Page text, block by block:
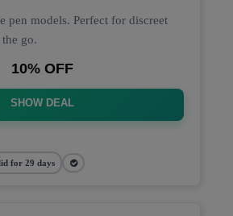
pen models. Perfect for discreet
go.
10% OFF
SHOW DEAL
for 29 days